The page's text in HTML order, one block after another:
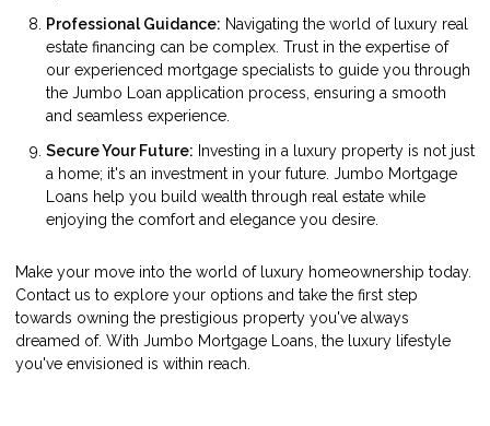
Professional Guidance: Navigating the world of luxury real
estate financing can be complex. Trust in the expertise of
our experienced mortgage specialists to guide you through
the Jumbo Loan application process, ensuring a smooth
and seamless experience.
Secure Your Future: Investing in a luxury property is not just
a home; it's an investment in your future. Jumbo Mortgage
Loans help you build wealth through real estate while
enjoying the comfort and elegance you desire.
Make your move into the world of luxury homeownership today.
Contact us to explore your options and take the first step
towards owning the prestigious property you've always
dreamed of. With Jumbo Mortgage Loans, the luxury lifestyle
you've envisioned is within reach.